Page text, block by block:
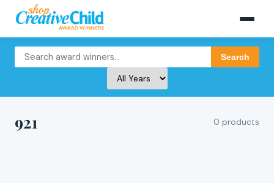
Search
921 0 products